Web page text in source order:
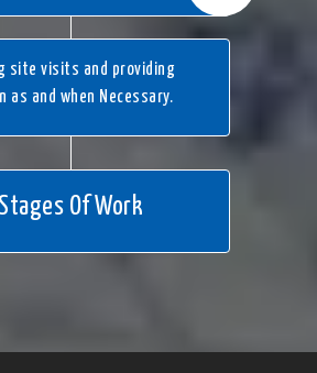
site visits and providing
as and when Necessary.
Stages Of Work